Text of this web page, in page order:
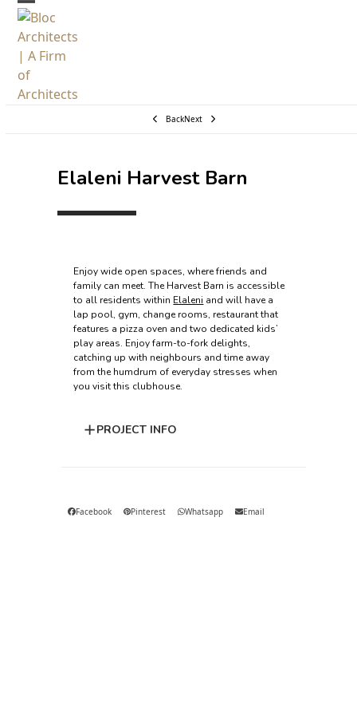
Skip
content
Open
mobile
menu
Close
mobile
menu
BackNext
Elaleni Harvest Barn
Enjoy wide open spaces, where friends and
family can meet. The Harvest Barn is accessible
to all residents within Elaleni and will have a
lap pool, gym, change rooms, restaurant that
features a pizza oven and two dedicated kids’
play areas. Enjoy farm-to-fork delights,
catching up with neighbours and time away
from the humdrum of everyday stresses when
you visit this clubhouse.
PROJECT INFO
Facebook Pinterest Whatsapp Email